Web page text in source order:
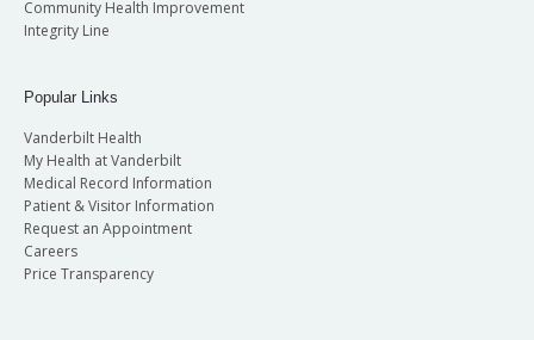
Community Health Improvement
Integrity Line
Popular Links
Vanderbilt Health
My Health at Vanderbilt
Medical Record Information
Patient & Visitor Information
Request an Appointment
Careers
Price Transparency